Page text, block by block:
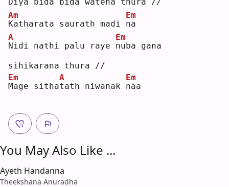
K
Am
atharata saurath madi n
Em
a
N
A
idi nathi palu raye n
Em
uba gana
sihikarana thura //
M
Em
age sithat
A
ath niwanak n
Em
aa
You May Also Like ...
Ayeth Handanna
Theekshana Anuradha